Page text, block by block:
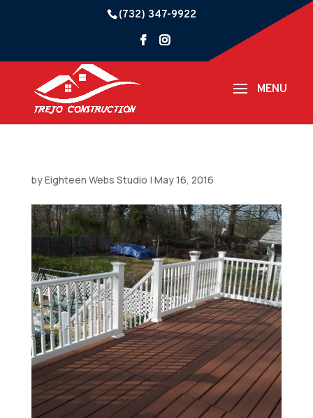
(732) 347-9922
byEighteen Webs Studio | May 16, 2016